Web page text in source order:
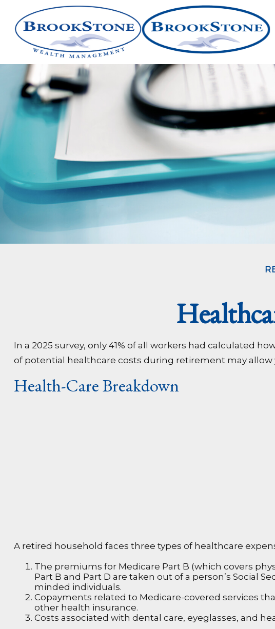
In a 2025 survey, only 41% of all workers had calculated
of potential healthcare costs during retirement may allow
Health-Care Breakdown
A retired household faces three types of healthcare
The premiums for Medicare Part B (which covers
Part B and Part D are taken out of a person’s Social
minded individuals.
Copayments related to Medicare-covered services
other health insurance.
Costs associated with dental care, eyeglasses, and